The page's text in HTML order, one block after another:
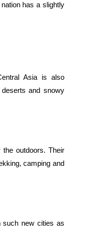
has a slightly
Asia is also
and snowy
outdoors. Their
camping and
such new cities as